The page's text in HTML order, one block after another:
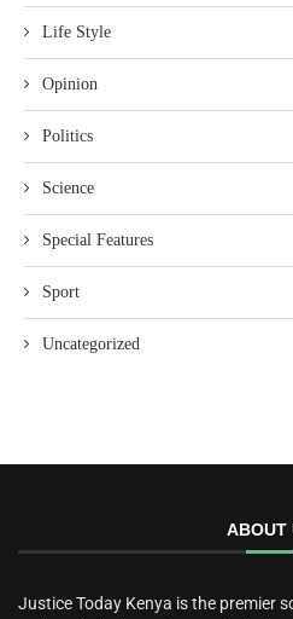
Life Style
Opinion
Politics
Science
Special Features
Sport
Uncategorized
ABOUT
Justice Today Kenya is the premier